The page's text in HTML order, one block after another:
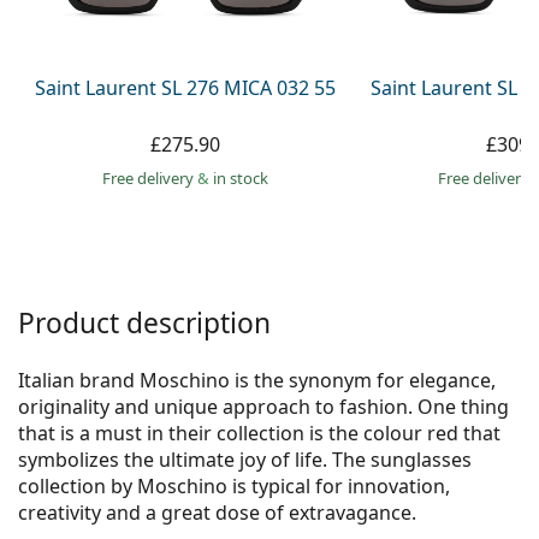
Persol
Saint Laurent SL 276 MICA 032 55
£275.90
Free delivery& in stock
Saint Laurent SL
Free delivery
Product description
Italian brand Moschino is the synonym for elegance,
originality and unique approach to fashion. One thing
that is a must in their collection is the colour red that
symbolizes the ultimate joy of life. The sunglasses
collection by Moschino is typical for innovation,
creativity and a great dose of extravagance.